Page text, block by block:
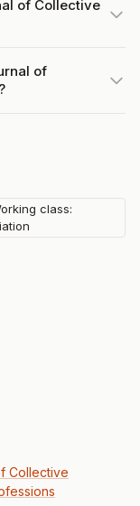
of Collective
of
class:
Collective